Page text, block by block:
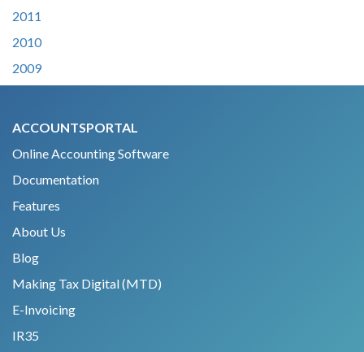
2011
2010
2009
ACCOUNTSPORTAL
Online Accounting Software
Documentation
Features
About Us
Blog
Making Tax Digital (MTD)
E-Invoicing
IR35